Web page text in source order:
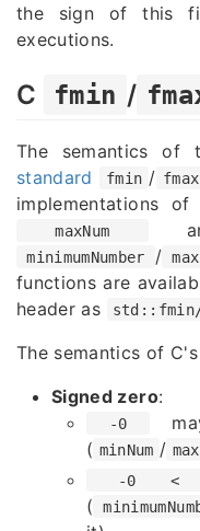
the sign of this
executions.
C fmin /
The semantics of
standard
fmin / fmax
implementations of
maxNum
minimumNumber /
functions are
header as
The semantics of C's
Signed zero:
-0
( minNum /
-0 <
(